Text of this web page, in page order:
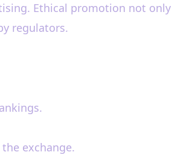
Ethical promotion not
regulators.
exchange.